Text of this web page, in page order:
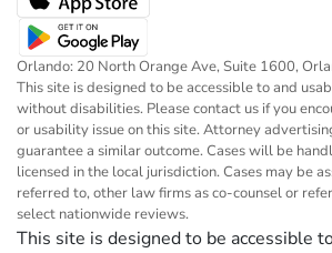
Orlando: 20 North Orange Ave, Suite 1600,
This site is designed to be accessible to and
without disabilities. Please contact us if you
or usability issue on this site. Attorney
guarantee a similar outcome. Cases will be
licensed in the local jurisdiction. Cases may be
referred to, other law firms as co-counsel or
select nationwide reviews.
This site is designed to be accessible